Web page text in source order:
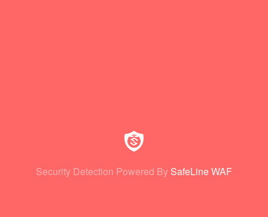
Security Detection Powered By SafeLine WAF